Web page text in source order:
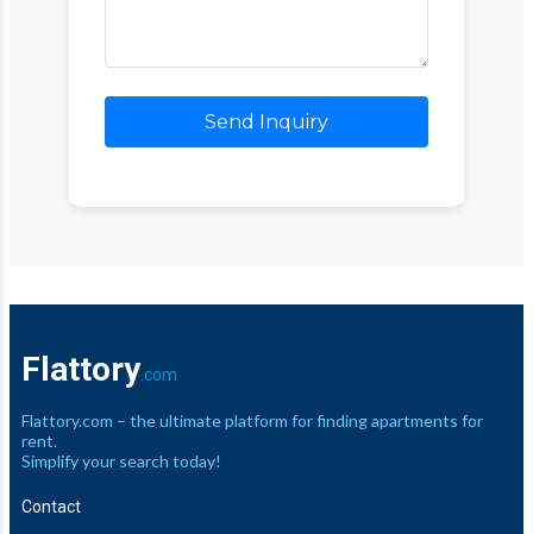
Send Inquiry
Flattory.com
Flattory.com – the ultimate platform for finding apartments for
rent.
Simplify your search today!
Contact